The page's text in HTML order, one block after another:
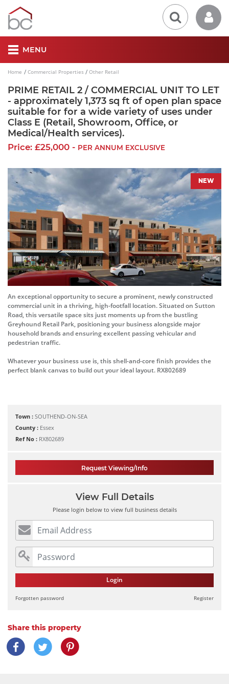
MENU
Home Commercial Properties Other Retail
PRIME RETAIL 2 / COMMERCIAL UNIT TO LET
- approximately 1,373 sq ft of open plan space
suitable for for a wide variety of uses under
Class E (Retail, Showroom, Office, or
Medical/Health services).
Price: £25,000 - PER ANNUM EXCLUSIVE
NEW
An exceptional opportunity to secure a prominent, newly constructed
commercial unit in a thriving, high-footfall location. Situated on Sutton
Road, this versatile space sits just moments up from the bustling
Greyhound Retail Park, positioning your business alongside major
household brands and ensuring excellent passing vehicular and
pedestrian traffic.
Whatever your business use is, this shell-and-core finish provides the
perfect blank canvas to build out your ideal layout. RX802689
Town : SOUTHEND-ON-SEA
County : Essex
Ref No : RX802689
Request Viewing/Info
View Full Details
Please login below to view full business details
Login
Forgotten password Register
Share this property